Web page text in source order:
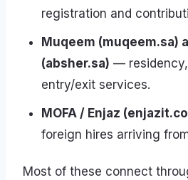
registration and
Muqeem (muqeem.sa)
(absher.sa) — residency,
entry/exit services.
MOFA / Enjaz
foreign hires arriving
Most of these connect